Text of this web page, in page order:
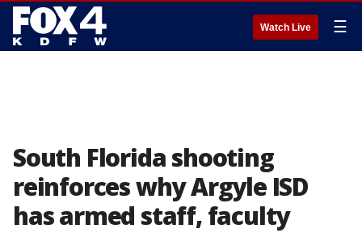
Watch Live ☰
South Florida shooting
reinforces why Argyle ISD
has armed staff, faculty